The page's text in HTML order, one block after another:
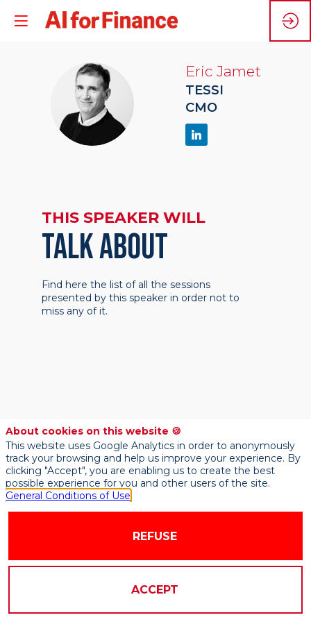
EJ
Eric Jamet
TESSI
CMO
THIS SPEAKER WILL
TALK ABOUT
Find here the list of all the sessions
presented by this speaker in order not to
miss any of it.
About cookies on this website 🍪
This website uses Google Analytics in order to anonymously
track your browsing and help us improve your experience. By
clicking "Accept", you are enabling us to create the best
possible experience for you and other users of the site.
General Conditions of Use
REFUSE
ACCEPT